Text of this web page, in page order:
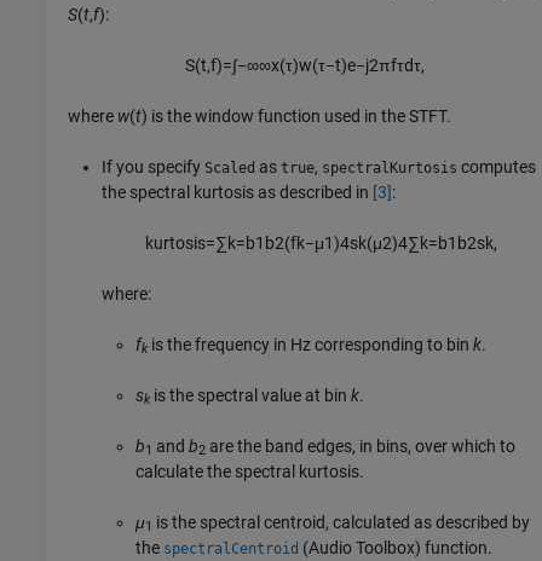
S(t,f):
S(t,f)=∫−∞∞x(τ)w(τ−t)e−j2πfτdτ,
where w(t) is the window function used in the STFT.
If you specify Scaled astrue, spectralKurtosis computes
the spectral kurtosis as described in [3]:
kurtosis=∑k=b1 b2(fk−μ1)4sk(μ2)4∑k=b1 b2sk,
where:
fk is the frequency in Hz corresponding to bink.
sk is the spectral value at bink.
b1 andb2 are the band edges, in bins, over which to
calculate the spectral kurtosis.
μ1 is the spectral centroid, calculated as described by
the spectralCentroid (Audio Toolbox) function.